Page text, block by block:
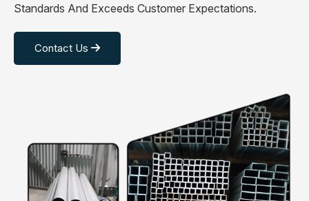
Standards And Exceeds Customer Expectations.
Contact Us